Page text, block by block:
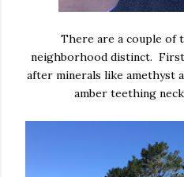
There are a couple of
neighborhood distinct.
after minerals like amethyst
amber teething